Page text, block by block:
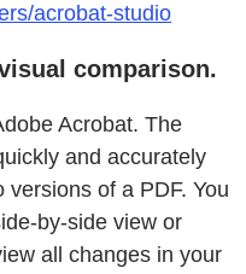
acrobat-studio
comparison.
Acrobat. The
and accurately
of a PDF. You
by-side view or
all changes in your